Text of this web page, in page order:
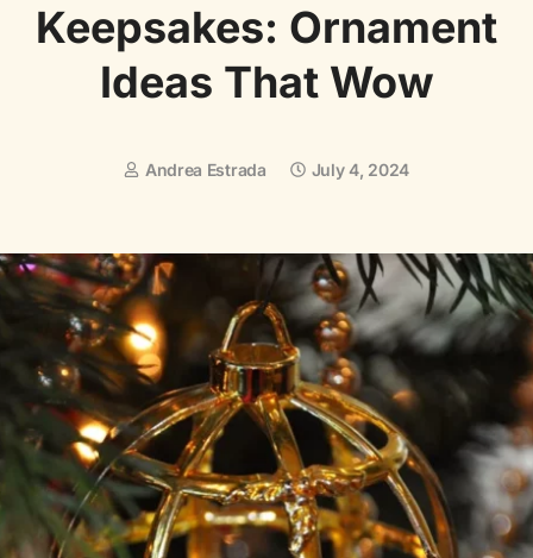
Keepsakes: Ornament
Ideas That Wow
Andrea Estrada July 4, 2024